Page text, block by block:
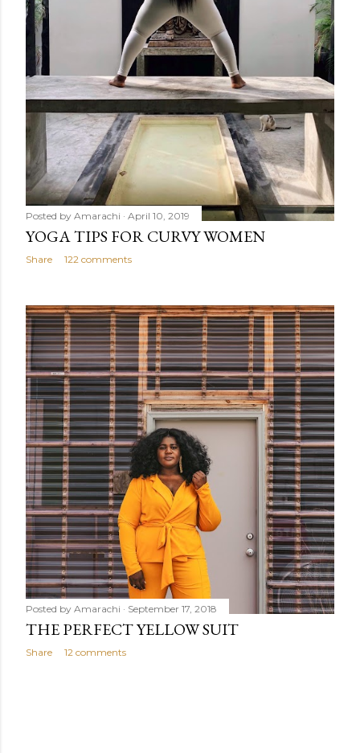
Posted by Amarachi April 10, 2019
YOGA TIPS FOR CURVY WOMEN
Share 122 comments
Posted by Amarachi September 17, 2018
THE PERFECT YELLOW SUIT
Share 12 comments